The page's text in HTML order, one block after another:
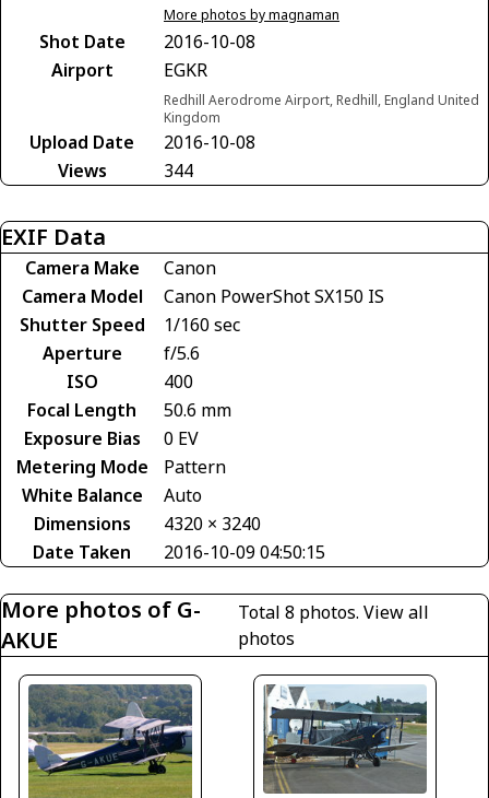
More photos by magnaman
Shot Date
2016-10-08
Airport
EGKR
Redhill Aerodrome Airport, Redhill, England United
Kingdom
Upload Date
2016-10-08
Views
344
EXIF Data
Camera Make
Canon
Camera Model
Canon PowerShot SX150 IS
Shutter Speed
1/160 sec
Aperture
f/5.6
ISO
400
Focal Length
50.6 mm
Exposure Bias
0 EV
Metering Mode
Pattern
White Balance
Auto
Dimensions
4320 × 3240
Date Taken
2016-10-09 04:50:15
More photos of G-
AKUE
Total 8 photos. View all
photos